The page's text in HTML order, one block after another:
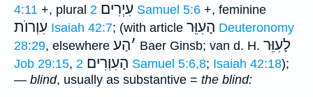
4:11 +, plural עִיְרִים 2 Samuel 5:6 +, feminine
עִוְרוֺת Isaiah 42:7; (with article הָעִוֵּר Deuteronomy
28:29, elsewhere ׳הַע Baer Ginsb; van d. H. לָעִוֵּר
Job 29:15, הָעִוְרִים 2 Samuel 5:6,8; Isaiah 42:18);
— blind, usually as substantive = the blind: